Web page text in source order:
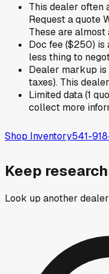
This dealer often
Request a quote
These are
Doc fee ($250) is
less thing to
Dealer markup is
taxes). This
Limited data (1
collect more
Shop Inventory541-
Keep
Look up another